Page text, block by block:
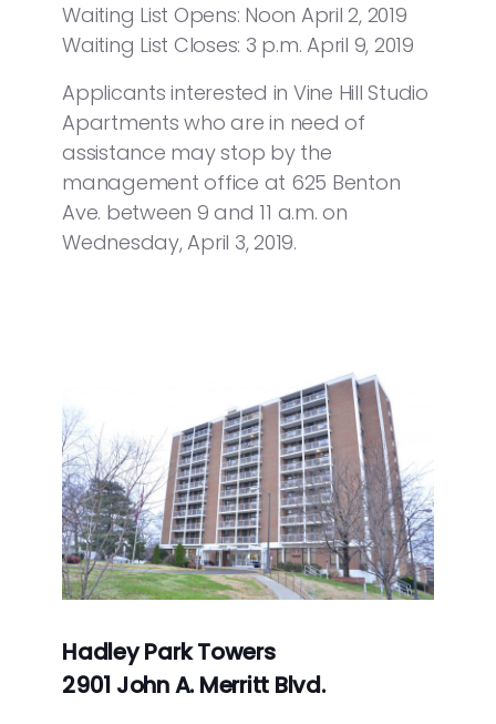
Waiting List Opens: Noon April 2, 2019
Waiting List Closes: 3 p.m. April 9, 2019
Applicants interested in Vine Hill Studio
Apartments who are in need of
assistance may stop by the
management office at 625 Benton
Ave. between 9 and 11 a.m. on
Wednesday, April 3, 2019.
Hadley Park Towers
2901 John A. Merritt Blvd.